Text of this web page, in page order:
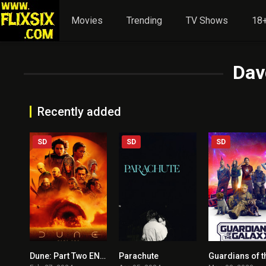
Movies Trending TV Shows
Recently added
8.7
SD
Dune: Part Two ENGLISH + HINDI DUBBED
SD
Parachute
SD